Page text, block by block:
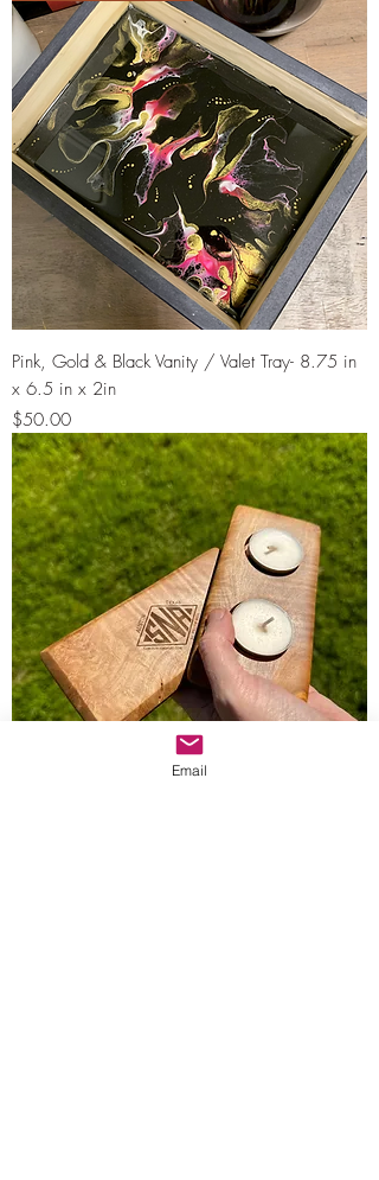
Pink, Gold & Black Vanity / Valet Tray- 8.75 in
x 6.5 in x 2in
Price
$50.00
Email